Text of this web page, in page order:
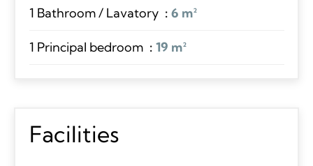
1 Bathroom / Lavatory 6 m²
1 Principal bedroom 19 m²
Facilities